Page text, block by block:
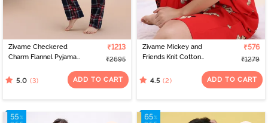
upgrade your sleepwear collection.
Zivame Checkered
Charm Flannel Pyjama
₹1213
₹2695
5.0 (3) ADD TO CART
Zivame Mickey and
Friends Knit Cotton
High Rise Red
₹576
₹1279
4.5 (2) ADD TO CART